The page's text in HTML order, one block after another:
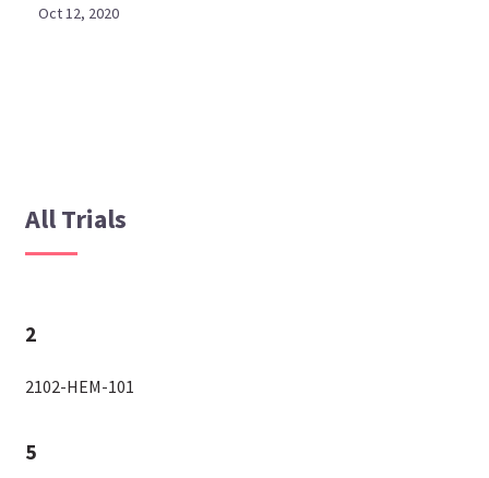
Oct 12, 2020
All Trials
2
2102-HEM-101
5